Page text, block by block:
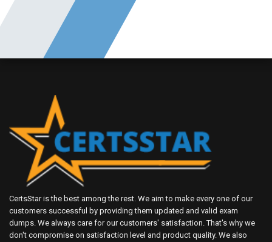
CertsStar is the best among the rest. We aim to make every one of our
customers successful by providing them updated and valid exam
dumps. We always care for our customers' satisfaction. That's why we
don't compromise on satisfaction level and product quality. We also